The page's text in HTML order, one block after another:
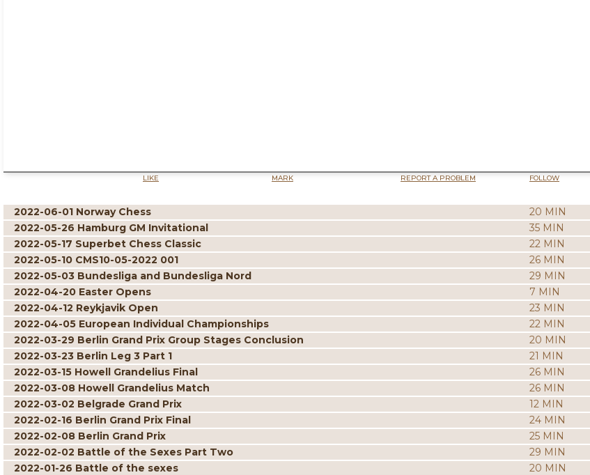
LIKE MARK REPORT A PROBLEM FOLLOW
2022-06-01 Norway Chess 20 MIN
2022-05-26 Hamburg GM Invitational
35 MIN
2022-05-17 Superbet Chess Classic
22 MIN
2022-05-10 CMS10-05-2022 001
26 MIN
2022-05-03 Bundesliga and Bundesliga Nord
29 MIN
2022-04-20 Easter Opens
7 MIN
2022-04-12 Reykjavik Open
23 MIN
2022-04-05 European Individual Championships
22 MIN
2022-03-29 Berlin Grand Prix Group Stages Conclusion
20 MIN
2022-03-23 Berlin Leg 3 Part 1
21 MIN
2022-03-15 Howell Grandelius Final
26 MIN
2022-03-08 Howell Grandelius Match
26 MIN
2022-03-02 Belgrade Grand Prix
12 MIN
2022-02-16 Berlin Grand Prix Final
24 MIN
2022-02-08 Berlin Grand Prix
25 MIN
2022-02-02 Battle of the Sexes Part Two
29 MIN
2022-01-26 Battle of the sexes
20 MIN